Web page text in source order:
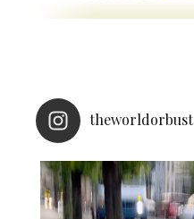
theworldorbust